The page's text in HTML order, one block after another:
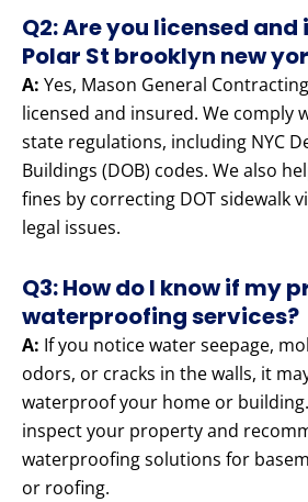
Q2: Are you licensed and
Polar St brooklyn new
A: Yes, Mason General
licensed and insured. We comply
state regulations, including NYC
Buildings (DOB) codes. We also
fines by correcting DOT sidewalk
legal issues.
Q3: How do I know if my
waterproofing services?
A: If you notice water seepage,
odors, or cracks in the walls, it
waterproof your home or
inspect your property and
waterproofing solutions for
or roofing.